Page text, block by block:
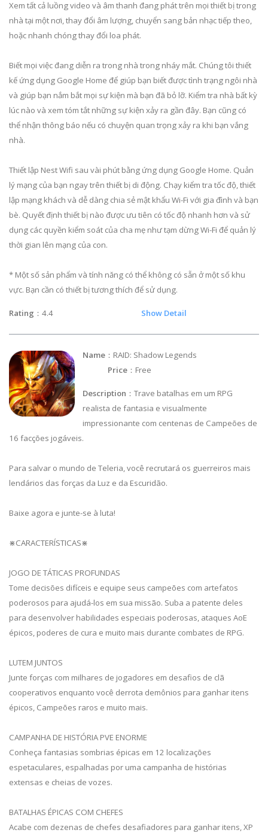
Xem tất cả luồng video và âm thanh đang phát trên mọi thiết bị trong
nhà tại một nơi, thay đổi âm lượng, chuyển sang bản nhạc tiếp theo,
hoặc nhanh chóng thay đổi loa phát.
Biết mọi việc đang diễn ra trong nhà trong nháy mắt. Chúng tôi thiết
kế ứng dụng Google Home để giúp bạn biết được tình trạng ngôi nhà
và giúp bạn nắm bắt mọi sự kiện mà bạn đã bỏ lỡ. Kiểm tra nhà bất kỳ
lúc nào và xem tóm tắt những sự kiện xảy ra gần đây. Bạn cũng có
thể nhận thông báo nếu có chuyện quan trọng xảy ra khi bạn vắng
nhà.
Thiết lập Nest Wifi sau vài phút bằng ứng dụng Google Home. Quản
lý mạng của bạn ngay trên thiết bị di động. Chạy kiểm tra tốc độ, thiết
lập mạng khách và dễ dàng chia sẻ mật khẩu Wi-Fi với gia đình và bạn
bè. Quyết định thiết bị nào được ưu tiên có tốc độ nhanh hơn và sử
dụng các quyền kiểm soát của cha mẹ như tạm dừng Wi-Fi để quản lý
thời gian lên mạng của con.
* Một số sản phẩm và tính năng có thể không có sẵn ở một số khu
vực. Bạn cần có thiết bị tương thích để sử dụng.
Rating ：4.4 Show Detail
Name ：RAID: Shadow Legends
Price ：Free
Description ：Trave batalhas em um RPG
realista de fantasia e visualmente
impressionante com centenas de Campeões de
16 facções jogáveis.
Para salvar o mundo de Teleria, você recrutará os guerreiros mais
lendários das forças da Luz e da Escuridão.
Baixe agora e junte-se à luta!
⋇CARACTERÍSTICAS⋇
JOGO DE TÁTICAS PROFUNDAS
Tome decisões difíceis e equipe seus campeões com artefatos
poderosos para ajudá-los em sua missão. Suba a patente deles
para desenvolver habilidades especiais poderosas, ataques AoE
épicos, poderes de cura e muito mais durante combates de RPG.
LUTEM JUNTOS
Junte forças com milhares de jogadores em desafios de clã
cooperativos enquanto você derrota demônios para ganhar itens
épicos, Campeões raros e muito mais.
CAMPANHA DE HISTÓRIA PVE ENORME
Conheça fantasias sombrias épicas em 12 localizações
espetaculares, espalhadas por uma campanha de histórias
extensas e cheias de vozes.
BATALHAS ÉPICAS COM CHEFES
Acabe com dezenas de chefes desafiadores para ganhar itens, XP